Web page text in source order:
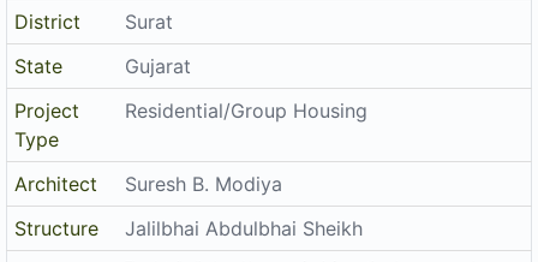
State
Gujarat
Project
Type
Residential/Group Housing
Architect
Suresh B. Modiya
Structure
Jalilbhai Abdulbhai Sheikh
Disclaimer
The details displayed here are for informational purposes only.